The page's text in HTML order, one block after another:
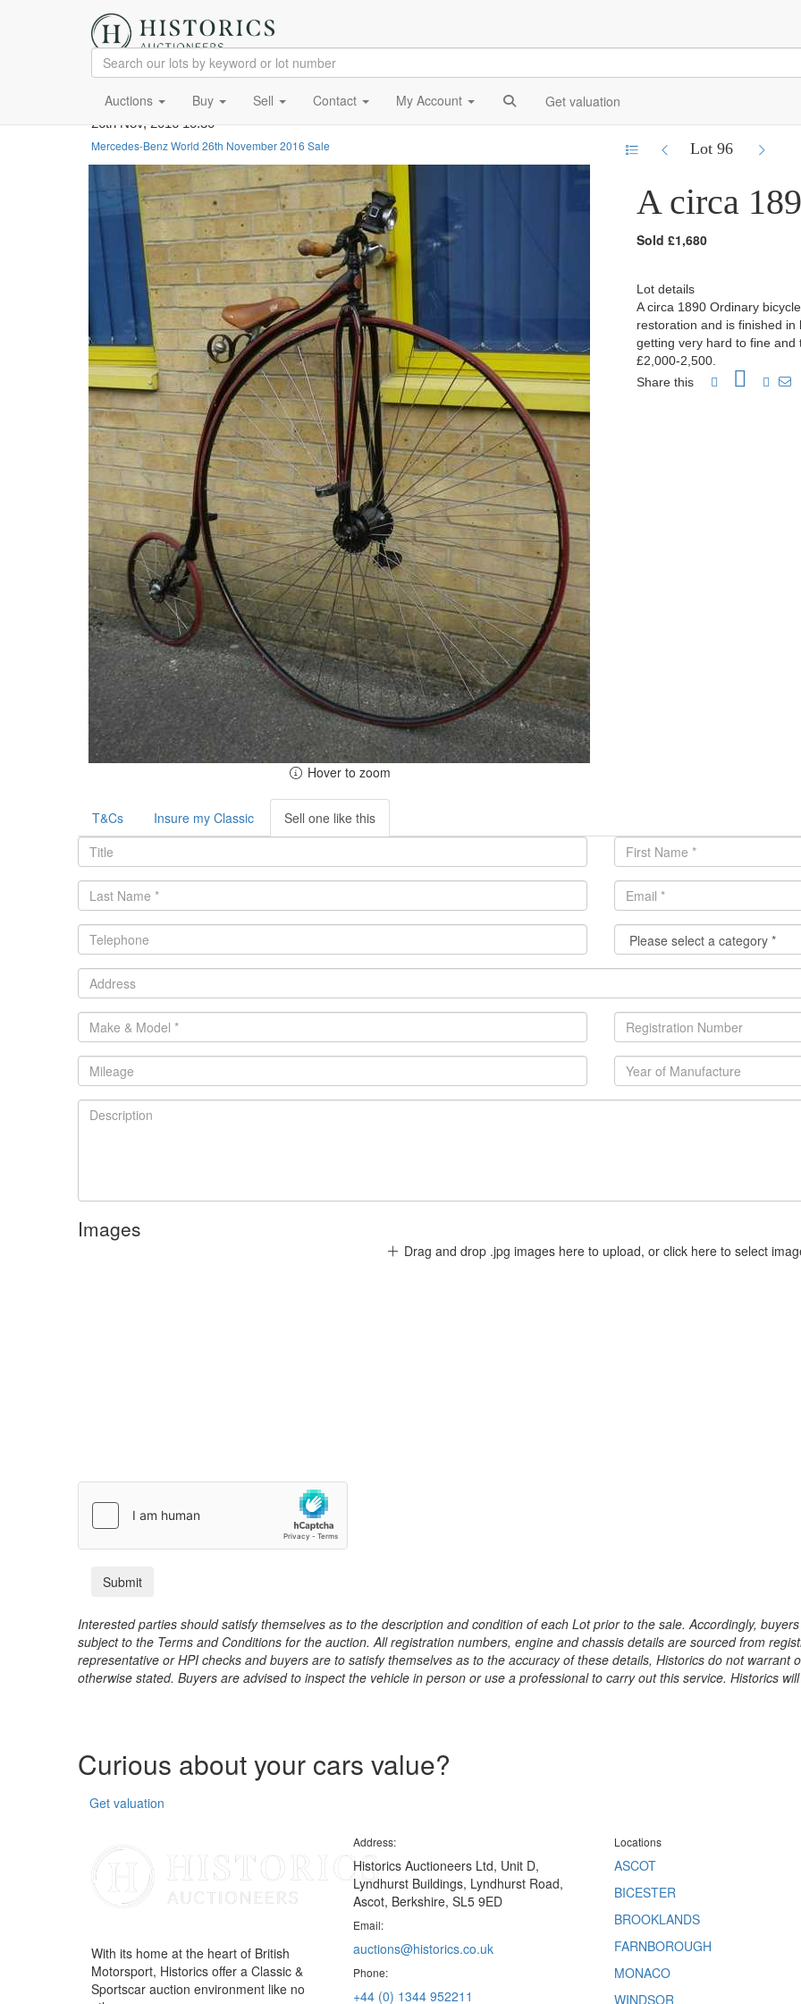
Auctions Buy Sell Contact My Account Get valuation
26th Nov, 2016 10:30
Mercedes-Benz World 26th November 2016 Sale
Lot 96
Hover to zoom
A circa
Sold £1,680
Lot details
A circa 1890 Ordinary
restoration and is finished
getting very hard to fine and
£2,000-2,500.
Share this
T&Cs Insure my Classic Sell one like this
Images
Drag and drop .jpg images here to upload, or click here to select
Interested parties should satisfy themselves as to the description and condition of each Lot prior to the sale. Accordingly,
subject to the Terms and Conditions for the auction. All registration numbers, engine and chassis details are sourced from
representative or HPI checks and buyers are to satisfy themselves as to the accuracy of these details, Historics do not
otherwise stated. Buyers are advised to inspect the vehicle in person or use a professional to carry out this service. Historics
Curious about your cars value?
Get valuation
With its home at the heart of British
Motorsport, Historics offer a Classic &
Sportscar auction environment like no
Address:
Historics Auctioneers Ltd, Unit D,
Lyndhurst Buildings, Lyndhurst Road,
Ascot, Berkshire, SL5 9ED
Email:
auctions@historics.co.uk
Phone:
+44 (0) 1344 952211
Locations
ASCOT
BICESTER
BROOKLANDS
FARNBOROUGH
MONACO
WINDSOR